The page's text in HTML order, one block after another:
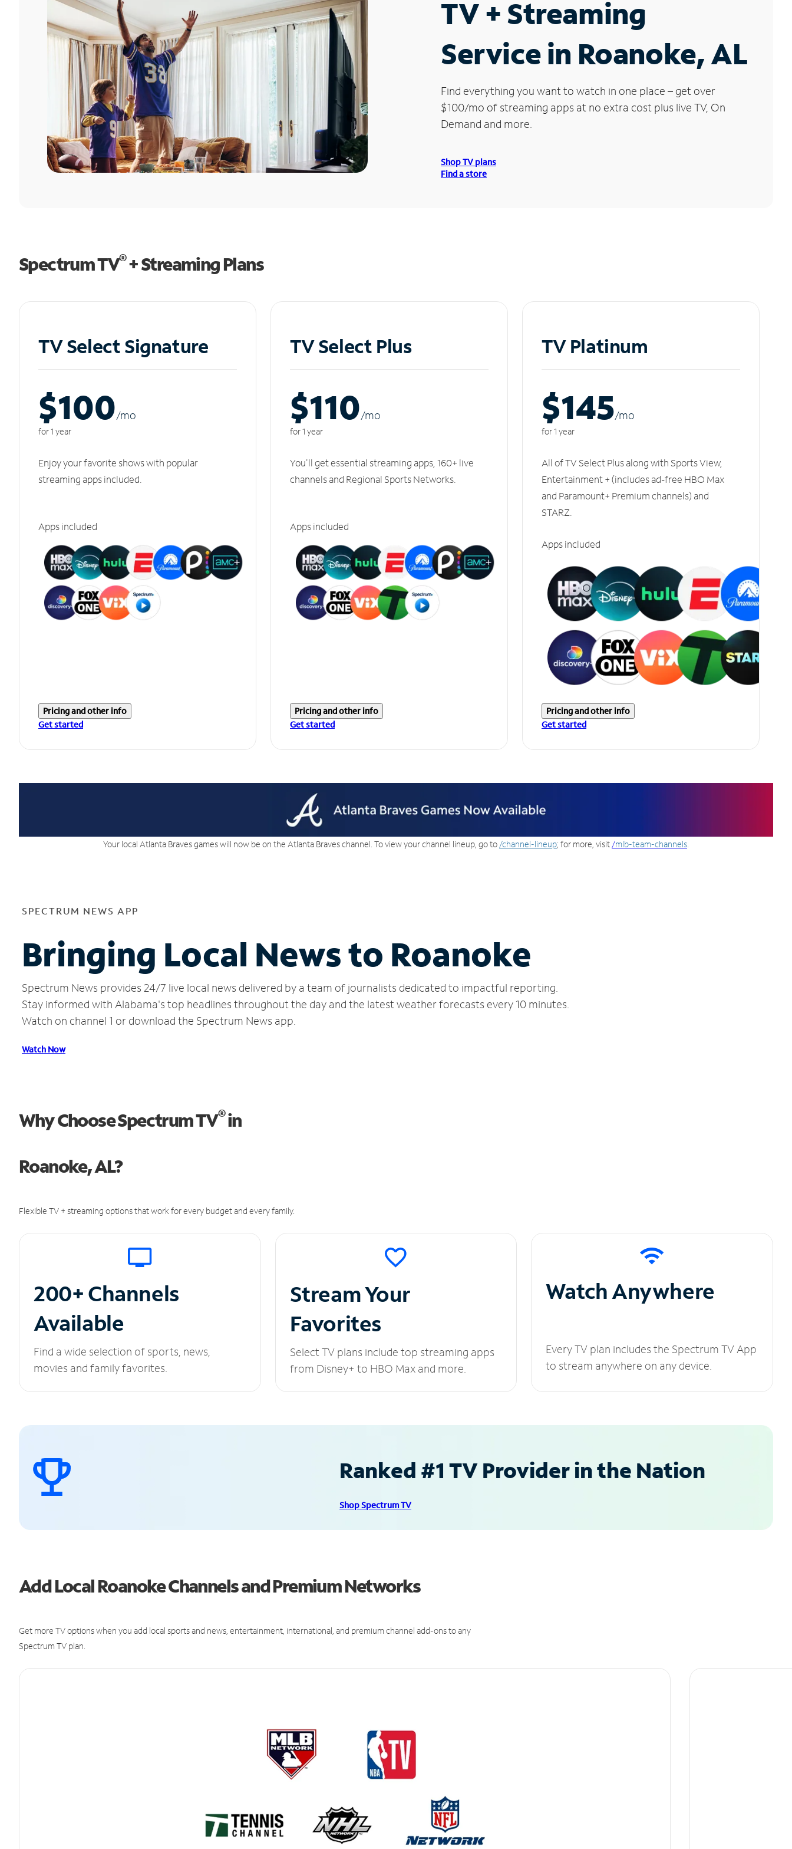
TV + Streaming
Service in Roanoke, AL
Find everything you want to watch in one place – get over
$100/mo of streaming apps at no extra cost plus live TV, On
Demand and more.
Shop TV plans
Find a store
Spectrum TV®+ Streaming Plans
TV Select Signature
$100/mo
for 1 year
Enjoy your favorite shows with popular
streaming apps included.
Apps included
Pricing and other info
Get started
TV Select Plus
$110/mo
for 1 year
You'll get essential streaming apps, 160+ live
channels and Regional Sports Networks.
Apps included
Pricing and other info
Get started
TV Platinum
$145/mo
for 1 year
All of TV Select Plus along with Sports View,
Entertainment + (includes ad-free HBO Max
and Paramount+ Premium channels) and
STARZ.
Apps included
Pricing and other info
Get started
Your local Atlanta Braves games will now be on the Atlanta Braves channel. To view your channel lineup, go to /channel-lineup; for more, visit /mlb-team-channels
SPECTRUM NEWS APP
Bringing Local News to Roanoke
Spectrum News provides 24/7 live local news delivered by a team of journalists dedicated to impactful reporting.
Stay informed with Alabama's top headlines throughout the day and the latest weather forecasts every 10 minutes.
Watch on channel 1 or download the Spectrum News app.
Watch Now
Why Choose Spectrum TV®in
Roanoke, AL?
Flexible TV + streaming options that work for every budget and every family.
200+ Channels
Available
Find a wide selection of sports, news,
movies and family favorites.
Stream Your
Favorites
Select TV plans include top streaming apps
from Disney+ to HBO Max and more.
Watch Anywhere
Every TV plan includes the Spectrum TV App
to stream anywhere on any device.
Ranked #1 TV Provider in the Nation
Shop Spectrum TV
Add Local Roanoke Channels and Premium Networks
Get more TV options when you add local sports and news, entertainment, international, and premium channel add-ons to any
Spectrum TV plan.